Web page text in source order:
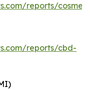
reports/
reports/cbd-